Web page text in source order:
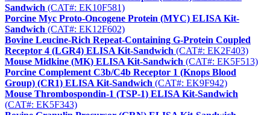
Sandwich (CAT#: EK10F581)
Porcine Myc Proto-Oncogene Protein (MYC) ELISA Kit-
Sandwich (CAT#: EK12F602)
Bovine Leucine-Rich Repeat-Containing G-Protein Coupled
Receptor 4 (LGR4) ELISA Kit-Sandwich (CAT#: EK2F403)
Mouse Midkine (MK) ELISA Kit-Sandwich (CAT#: EK5F513)
Porcine Complement C3b/C4b Receptor 1 (Knops Blood
Group) (CR1) ELISA Kit-Sandwich (CAT#: EK9F942)
Mouse Thrombospondin-1 (TSP-1) ELISA Kit-Sandwich
(CAT#: EK5F343)